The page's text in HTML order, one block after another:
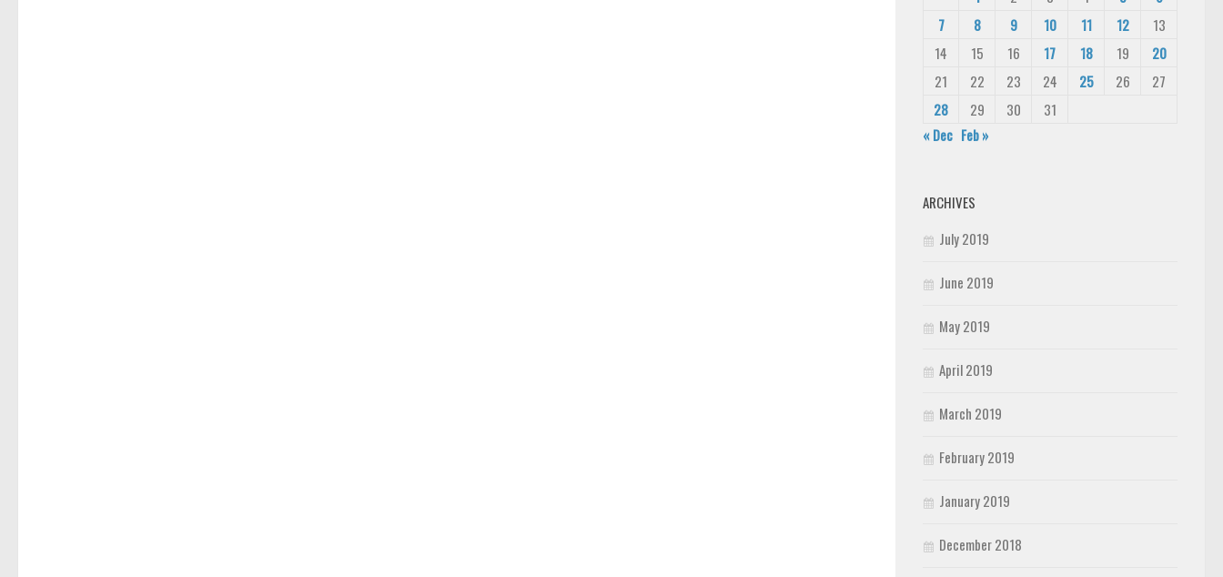
7
8 9 10 11 12
13
14
15 16 17 18 19
20
21
22 23 24 25 26
27
28
29 30
31
« Dec Feb »
ARCHIVES
July 2019
June 2019
May 2019
April 2019
March 2019
February 2019
January 2019
December 2018